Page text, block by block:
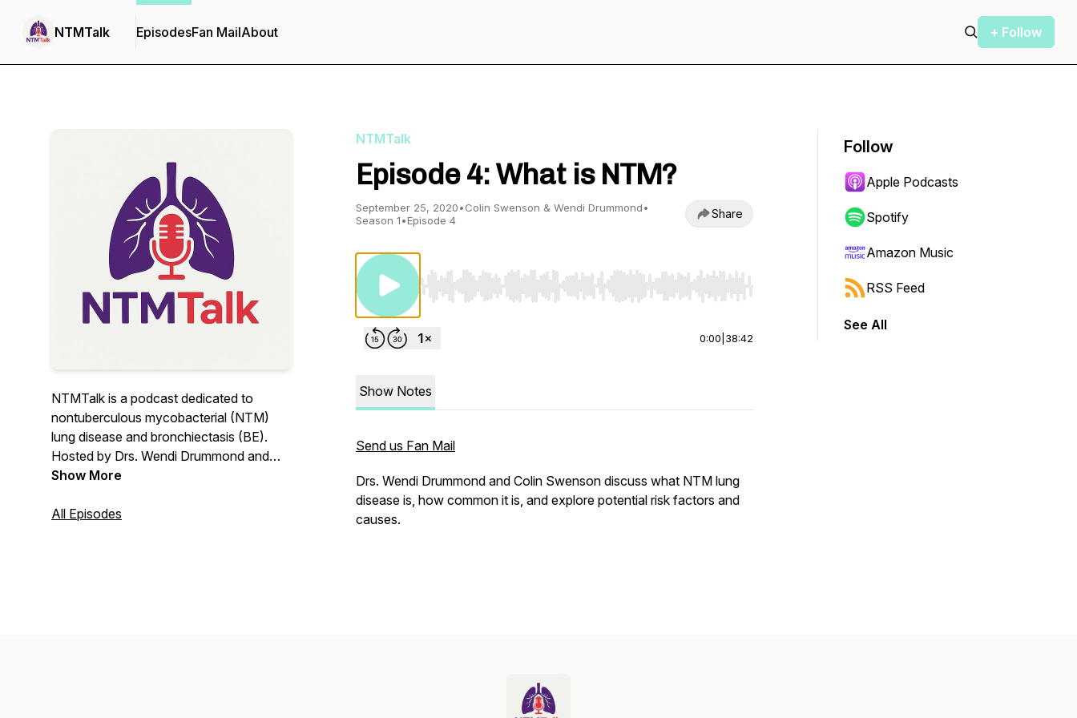
NTMTalk EpisodesFan MailAbout + Follow
NTMTalk is a podcast dedicated to
nontuberculous mycobacterial (NTM)
lung disease and bronchiectasis (BE).
Hosted by Drs. Wendi Drummond and
Colin Swenson, NTMTalk seeks to
information for patients, loved ones, and
Show More
All Episodes
NTMTalk
Episode 4: What is NTM?
September 25, 2020•Colin Swenson & Wendi Drummond•
Season 1•Episode 4 Share
Use Left/Right to seek, Home/End to jump to start or end. Hold shift to jump forward or backward.
0:00 38:42
Show Notes
Send us Fan Mail
Drs. Wendi Drummond and Colin Swenson discuss what NTM lung
disease is, how common it is, and explore potential risk factors and
causes.
Follow
Apple Podcasts
Spotify
Amazon Music
RSS Feed
See All